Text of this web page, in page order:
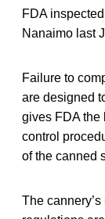
FDA
Nanaimo last
Failure to
are designed
gives FDA the
control
of the canned
The